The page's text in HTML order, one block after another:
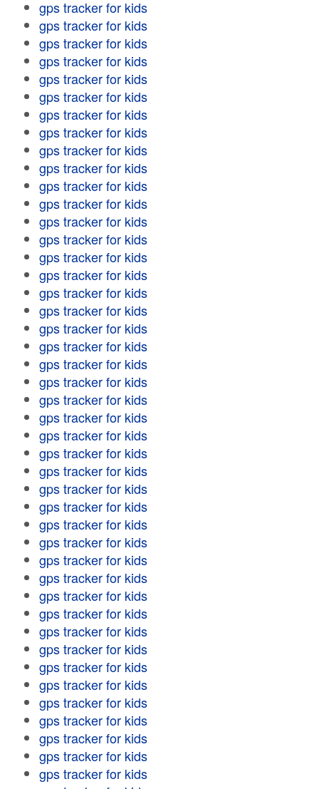
gps tracker for kids
gps tracker for kids
gps tracker for kids
gps tracker for kids
gps tracker for kids
gps tracker for kids
gps tracker for kids
gps tracker for kids
gps tracker for kids
gps tracker for kids
gps tracker for kids
gps tracker for kids
gps tracker for kids
gps tracker for kids
gps tracker for kids
gps tracker for kids
gps tracker for kids
gps tracker for kids
gps tracker for kids
gps tracker for kids
gps tracker for kids
gps tracker for kids
gps tracker for kids
gps tracker for kids
gps tracker for kids
gps tracker for kids
gps tracker for kids
gps tracker for kids
gps tracker for kids
gps tracker for kids
gps tracker for kids
gps tracker for kids
gps tracker for kids
gps tracker for kids
gps tracker for kids
gps tracker for kids
gps tracker for kids
gps tracker for kids
gps tracker for kids
gps tracker for kids
gps tracker for kids
gps tracker for kids
gps tracker for kids
gps tracker for kids